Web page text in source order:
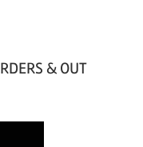
& OUT